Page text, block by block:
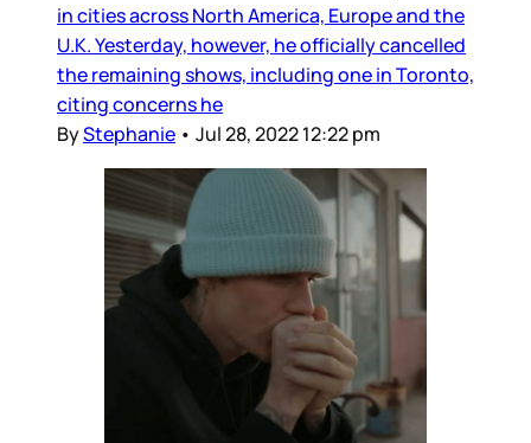
in cities across North America, Europe and the
U.K. Yesterday, however, he officially cancelled
the remaining shows, including one in Toronto,
citing concerns he
ByStephanie • Jul 28, 2022 12:22 pm